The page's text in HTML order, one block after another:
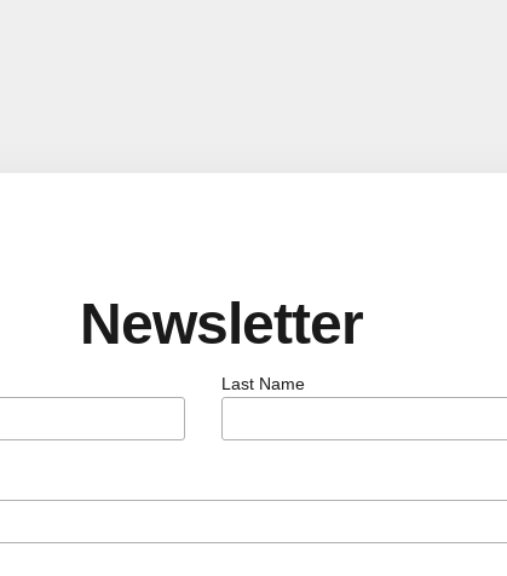
Newsletter
Last Name